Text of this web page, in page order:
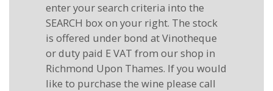
enter your search criteria into the
SEARCH box on your right. The stock
is offered under bond at Vinotheque
or duty paid E VAT from our shop in
Richmond Upon Thames. If you would
like to purchase the wine please call